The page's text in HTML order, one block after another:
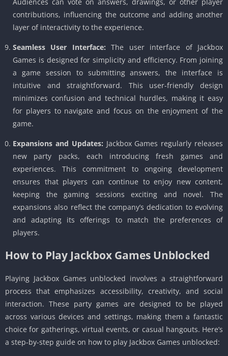
contributions, influencing the outcome and adding another
layer of interactivity to the experience.
Seamless User Interface: The user interface of Jackbox
Games is designed for simplicity and efficiency. From joining
a game session to submitting answers, the interface is
intuitive and straightforward. This user-friendly design
minimizes confusion and technical hurdles, making it easy
for players to navigate and focus on the enjoyment of the
game.
Expansions and Updates: Jackbox Games regularly releases
new party packs, each introducing fresh games and
experiences. This commitment to ongoing development
ensures that players can continue to enjoy new content,
keeping the gaming sessions exciting and novel. The
expansions also reflect the company’s dedication to evolving
and adapting its offerings to match the preferences of
players.
How to Play Jackbox Games Unblocked
Playing Jackbox Games unblocked involves a straightforward
process that emphasizes accessibility, creativity, and social
interaction. These party games are designed to be played
across various devices and settings, making them a fantastic
choice for gatherings, virtual events, or casual hangouts. Here’s
a step-by-step guide on how to play Jackbox Games unblocked: